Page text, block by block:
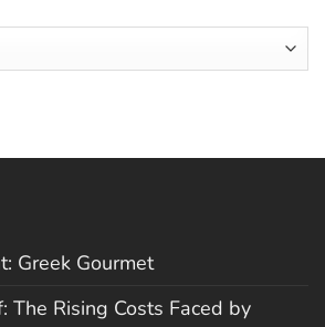
Greek Gourmet
The Rising Costs Faced by